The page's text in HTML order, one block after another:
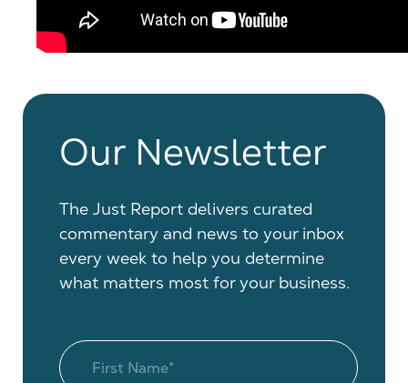
Our Newsletter
The Just Report delivers curated
commentary and news to your inbox
every week to help you determine
what matters most for your business.